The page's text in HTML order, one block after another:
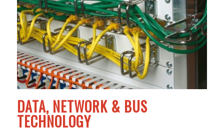
DATA, NETWORK & BUS
TECHNOLOGY